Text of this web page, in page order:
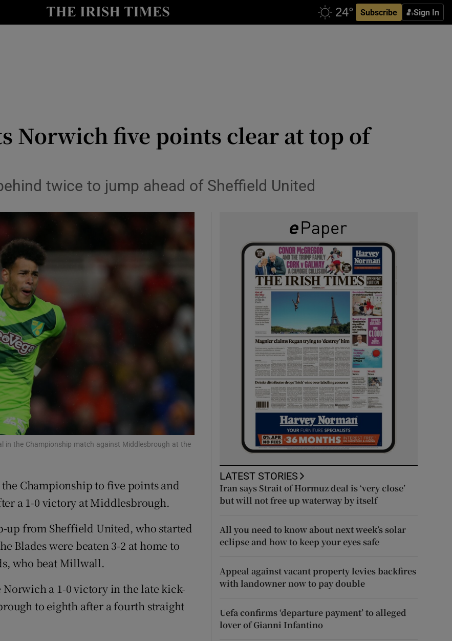
Subscribe Sign In
Show Health sub sections
Show Science sub sections
Opens in new window
Show Sponsored sub sections
Norwich five points clear at top of
twice to jump ahead of Sheffield United
in the Championship match against Middlesbrough at the
Championship to five points and
a 1-0 victory at Middlesbrough.
up from Sheffield United, who started
Blades were beaten 3-2 at home to
who beat Millwall.
Norwich a 1-0 victory in the late kick-
to eighth after a fourth straight
LATEST STORIES
Iran says Strait of Hormuz deal is ‘very close’
but will not free up waterway by itself
All you need to know about next week’s solar
eclipse and how to keep your eyes safe
Appeal against vacant property levies backfires
with landowner now to pay double
Uefa confirms ‘departure payment’ to alleged
lover of Gianni Infantino